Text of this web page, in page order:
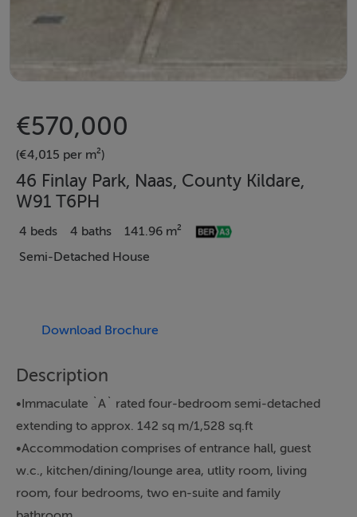
€570,000
(€4,015 per m²)
46 Finlay Park, Naas, County Kildare,
W91 T6PH
4 beds 4 baths
141.96 m²
Semi-Detached House
Download Brochure
Description
•Immaculate `A` rated four-bedroom semi-detached
extending to approx. 142 sq m/1,528 sq.ft
•Accommodation comprises of entrance hall, guest
w.c., kitchen/dining/lounge area, utlity room, living
room, four bedrooms, two en-suite and family